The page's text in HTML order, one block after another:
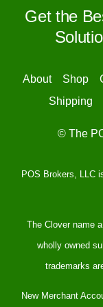
Get the
About Shop
Shipping
© The
POS Brokers, LLC
The Clover name
wholly owned
trademarks
New Merchant